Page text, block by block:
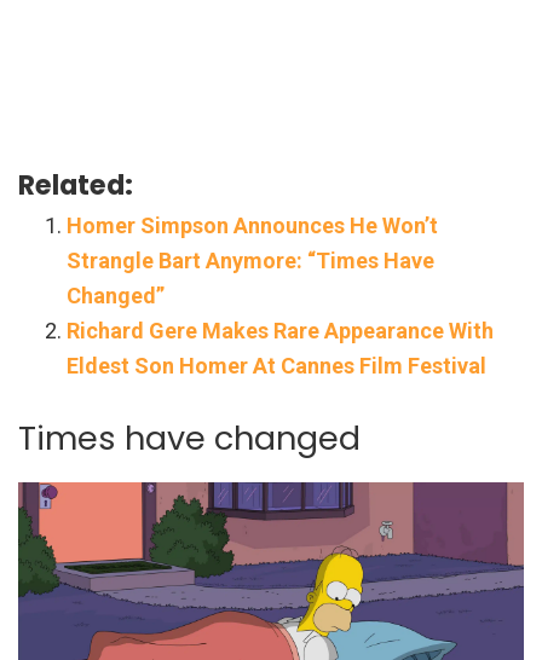
Related:
Homer Simpson Announces He Won’t
Strangle Bart Anymore: “Times Have
Changed”
Richard Gere Makes Rare Appearance With
Eldest Son Homer At Cannes Film Festival
Times have changed